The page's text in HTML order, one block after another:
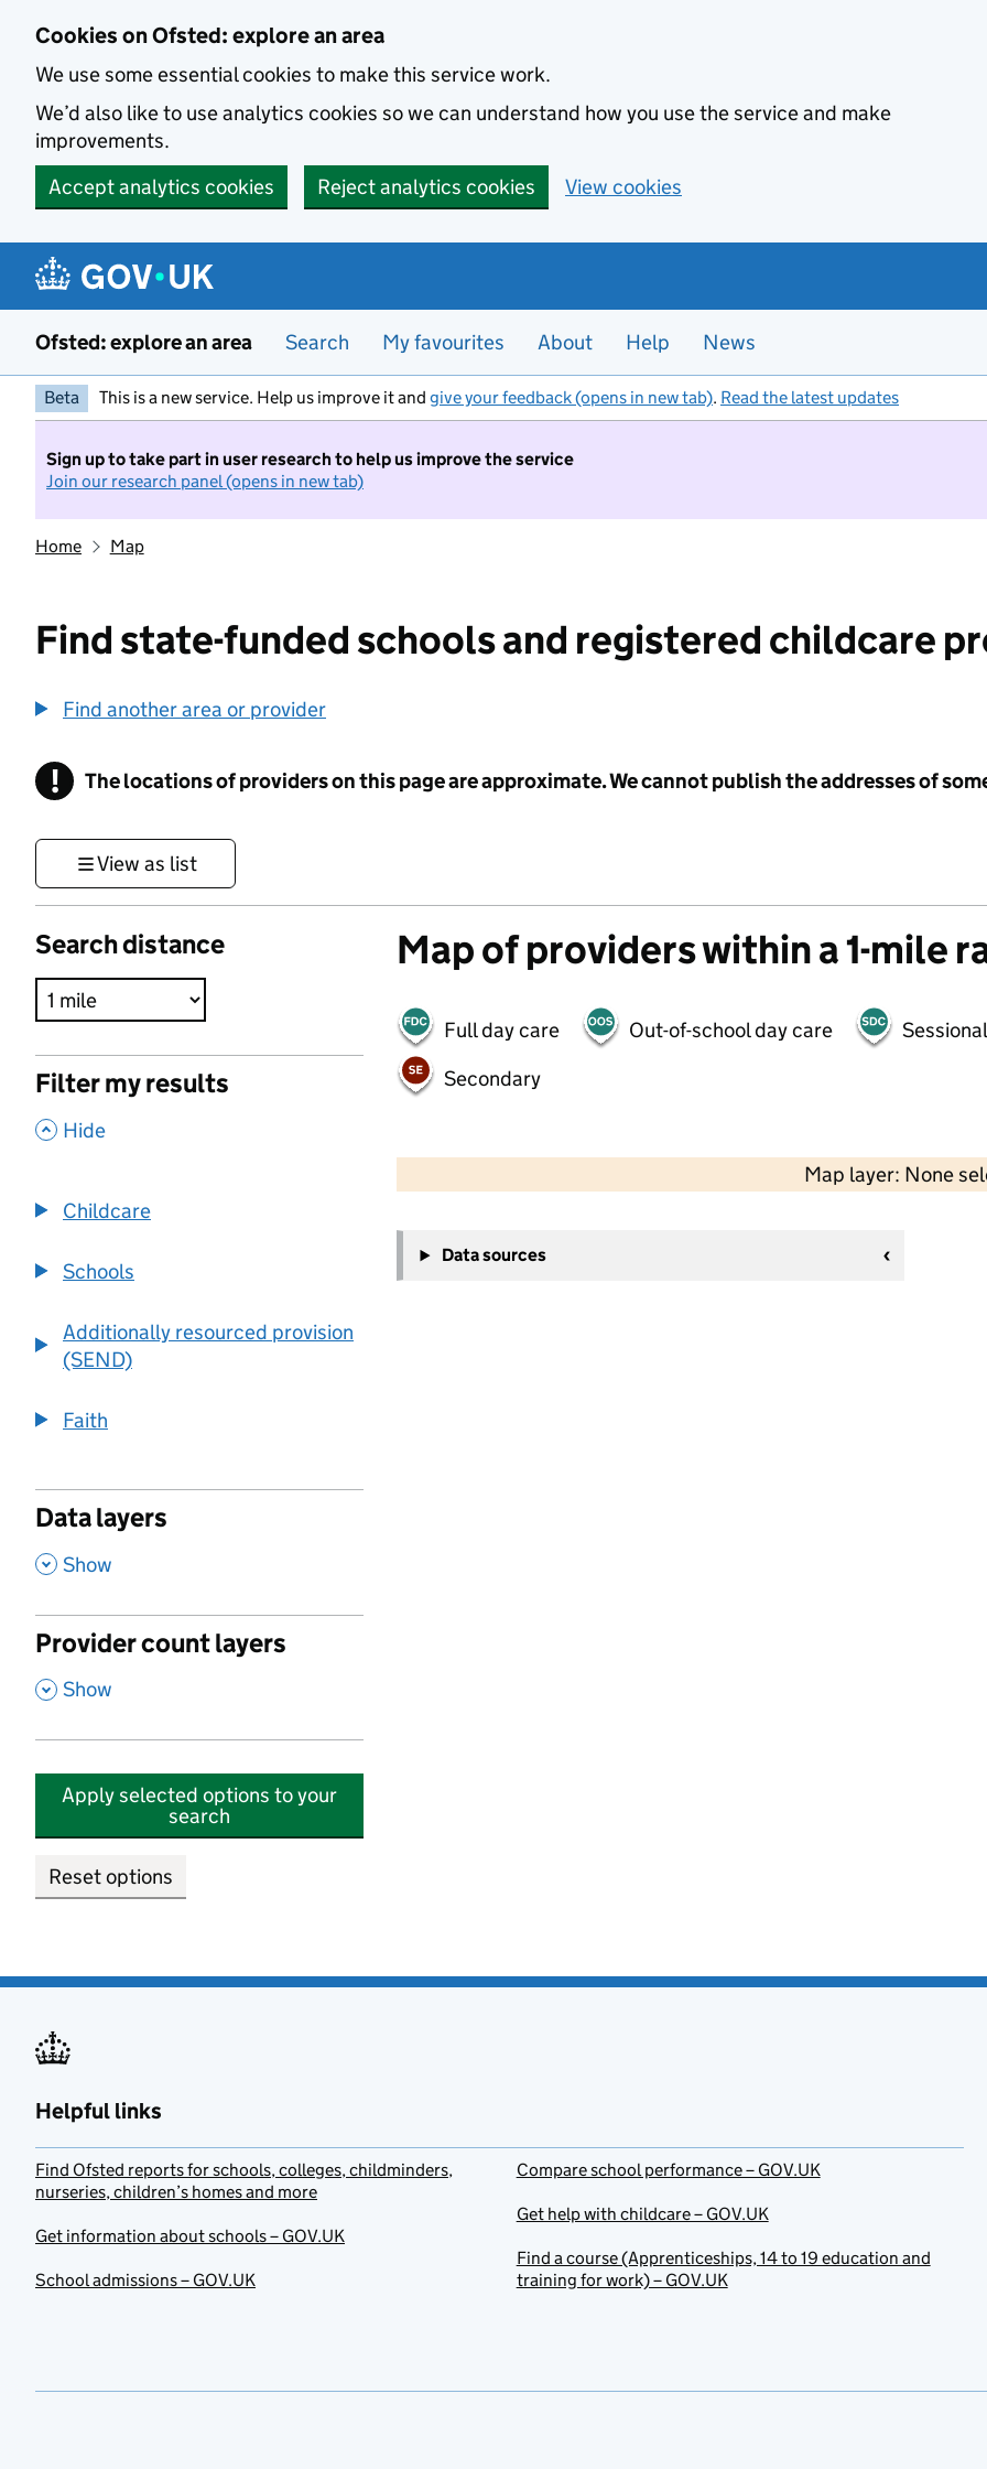
Cookies on Ofsted: explore an area
We use some essential cookies to make this service work.
We’d also like to use analytics cookies so we can understand how you use the service and make
improvements.
Accept analytics cookies
Reject analytics cookies View cookies
Ofsted: explore an area Search My favourites About Help News
Beta This is a new service. Help us improve it and give your feedback (opens in new tab). Read the latest updates
Sign up to take part in user research to help us improve the service
Join our research panel (opens in new tab)
Home Map
Find state-funded schools and registered childcare
Find another area or provider
! Information
The locations of providers on this page are approximate. We cannot publish the addresses of
View as list
Search distance
Filter my results
, Hide
Childcare
Schools
Additionally resourced provision
(SEND)
Faith
Data layers
, Show
Provider count layers
, Show
Apply selected options to your
search
Reset options
Map of providers within a 1-mile
Full day care Out-of-school day care
Secondary
Map layer: None
−
Data sources
Helpful links
Find Ofsted reports for schools, colleges, childminders,
nurseries, children’s homes and more
Get information about schools – GOV.UK
School admissions – GOV.UK
Compare school performance – GOV.UK
Get help with childcare – GOV.UK
Find a course (Apprenticeships, 14 to 19 education and
training for work) – GOV.UK